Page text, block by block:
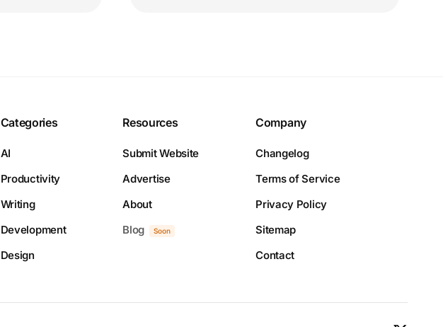
Categories
AI
Productivity
Writing
Development
Design
Resources
Submit Website
Advertise
About
Blog
Soon
Company
Changelog
Terms of Service
Privacy Policy
Sitemap
Contact